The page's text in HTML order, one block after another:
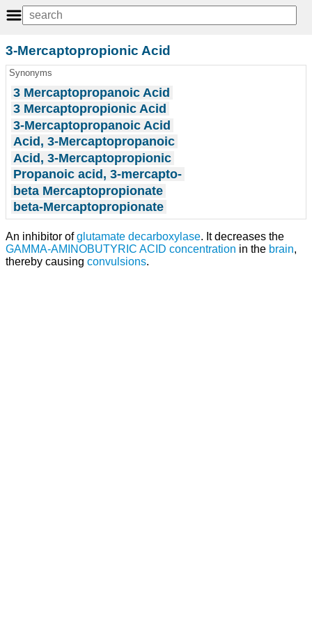
3-Mercaptopropionic Acid
Synonyms
3 Mercaptopropanoic Acid
3 Mercaptopropionic Acid
3-Mercaptopropanoic Acid
Acid, 3-Mercaptopropanoic
Acid, 3-Mercaptopropionic
Propanoic acid, 3-mercapto-
beta Mercaptopropionate
beta-Mercaptopropionate
An inhibitor ofglutamate decarboxylase. It decreases the
GAMMA-AMINOBUTYRIC ACID concentration in the brain,
thereby causing convulsions.